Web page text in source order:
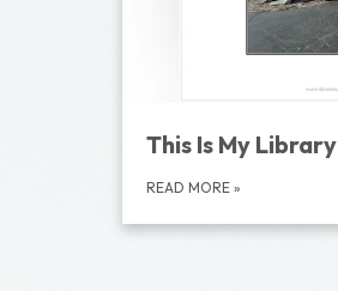
This Is My Library
READ MORE »